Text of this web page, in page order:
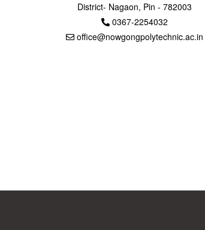
District- Nagaon, Pin - 782003
0367-2254032
office@nowgongpolytechnic.ac.in